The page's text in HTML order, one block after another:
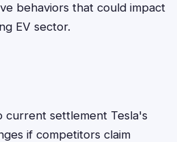
behaviors that could impact
EV sector.
settlement Tesla's
if competitors claim